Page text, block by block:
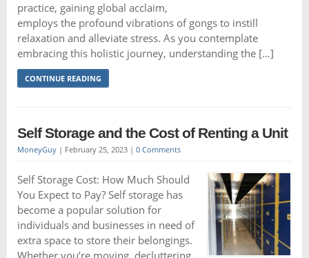
practice, gaining global acclaim,
employs the profound vibrations of gongs to instill
relaxation and alleviate stress. As you contemplate
embracing this holistic journey, understanding the […]
CONTINUE READING
Self Storage and the Cost of Renting a Unit
MoneyGuy| February 25, 2023 | 0 Comments
Self Storage Cost: How Much Should
You Expect to Pay? Self storage has
become a popular solution for
individuals and businesses in need of
extra space to store their belongings.
Whether you’re moving, decluttering,